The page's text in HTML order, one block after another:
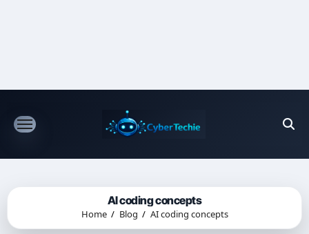
AI coding concepts
Home Blog AI coding concepts